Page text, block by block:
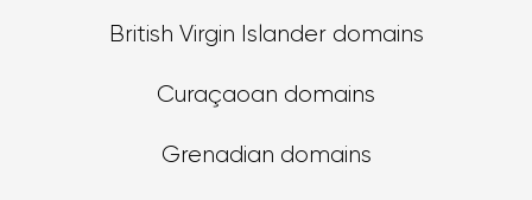
British Virgin Islander domains
Curaçaoan domains
Grenadian domains